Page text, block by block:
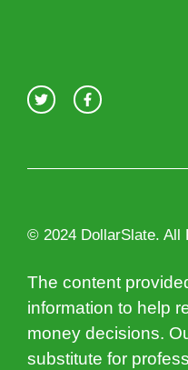
© 2024 DollarSlate. All
The content
information to help
money decisions.
substitute for